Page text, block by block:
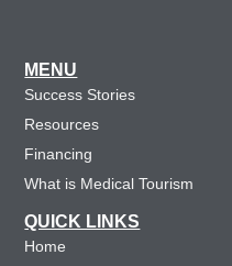
MENU
Success Stories
Resources
Financing
What is Medical Tourism
QUICK LINKS
Home